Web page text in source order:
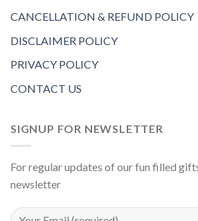
CANCELLATION & REFUND POLICY
DISCLAIMER POLICY
PRIVACY POLICY
CONTACT US
SIGNUP FOR NEWSLETTER
For regular updates of our fun filled
newsletter